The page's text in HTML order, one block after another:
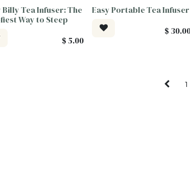
Billy Tea Infuser: The
Way to Steep
$ 5.00
Easy Portable Tea Infuser
$
1